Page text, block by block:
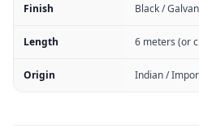
Finish Black /
Length 6 meters (or
Origin Indian /